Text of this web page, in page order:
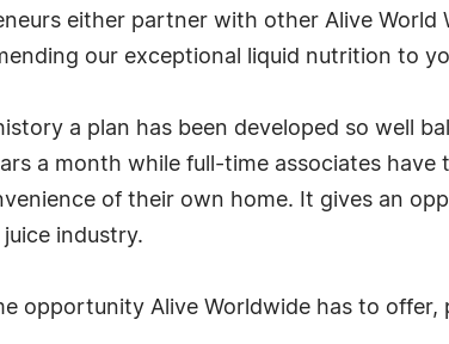
either partner with other Alive World
our exceptional liquid nutrition to
a plan has been developed so well
a month while full-time associates
of their own home. It gives an
industry.
opportunity Alive Worldwide has to offer,